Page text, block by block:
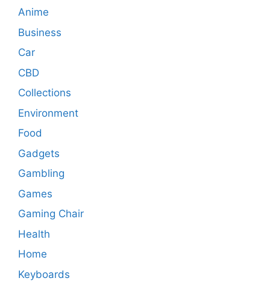
Anime
Business
Car
CBD
Collections
Environment
Food
Gadgets
Gambling
Games
Gaming Chair
Health
Home
Keyboards